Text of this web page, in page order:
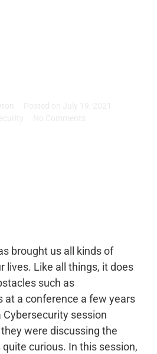
brought us all kinds of
lives. Like all things, it does
such as
at a conference a few years
session
were discussing the
curious. In this session,